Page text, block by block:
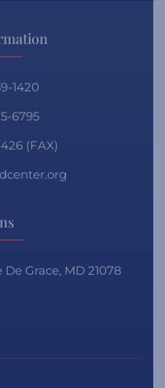
1420
6795
(FAX)
Grace, MD 21078